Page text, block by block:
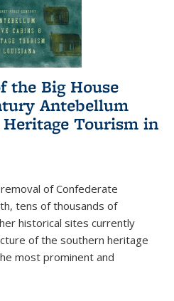
the Big House
Antebellum
Heritage Tourism in
of Confederate
tens of thousands of
historical sites currently
of the southern heritage
most prominent and